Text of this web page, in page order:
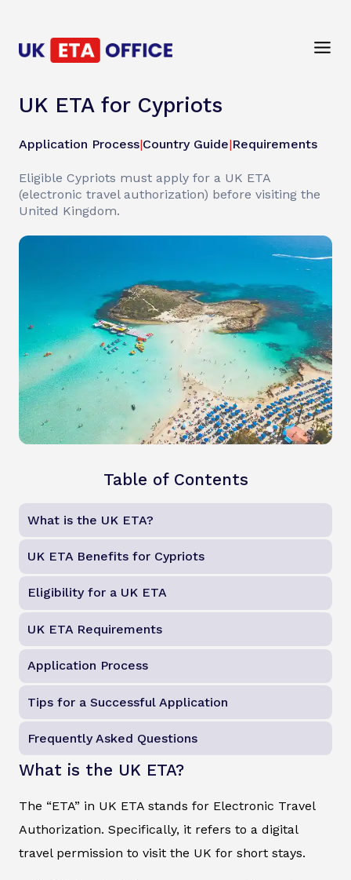
UK ETA for Cypriots
Application Process|Country Guide|Requirements
Eligible Cypriots must apply for a UK ETA
(electronic travel authorization) before visiting the
United Kingdom.
Table of Contents
What is the UK ETA?
UK ETA Benefits for Cypriots
Eligibility for a UK ETA
UK ETA Requirements
Application Process
Tips for a Successful Application
Frequently Asked Questions
What is the UK ETA?
The “ETA” in UK ETA stands for Electronic Travel
Authorization. Specifically, it refers to a digital
travel permission to visit the UK for short stays.